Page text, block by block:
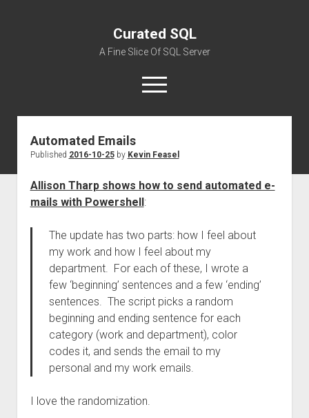
Curated SQL
A Fine Slice Of SQL Server
open
menu
Automated Emails
Published 2016-10-25by Kevin Feasel
Allison Tharp shows how to send automated e-
mails with Powershell:
The update has two parts: how I feel about
my work and how I feel about my
department. For each of these, I wrote a
few ‘beginning’ sentences and a few ‘ending’
sentences. The script picks a random
beginning and ending sentence for each
category (work and department), color
codes it, and sends the email to my
personal and my work emails.
I love the randomization.